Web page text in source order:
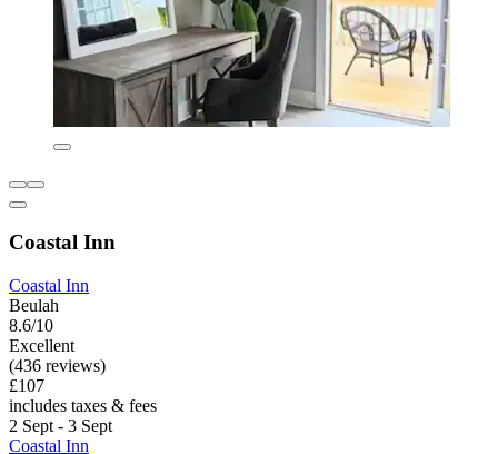
Coastal Inn
Coastal Inn
Beulah
8.6/10
Excellent
(436 reviews)
£107
includes taxes & fees
2 Sept - 3 Sept
Coastal Inn